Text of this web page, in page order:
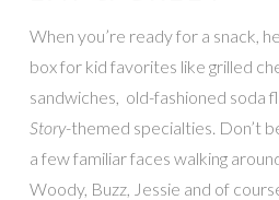
When you’re ready for a snack,
box for kid favorites like grilled
sandwiches, old-fashioned soda
Story-themed specialties. Don’t
a few familiar faces walking
Woody, Buzz, Jessie and of